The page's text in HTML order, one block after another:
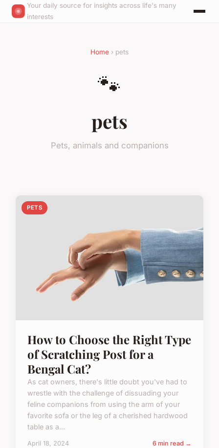
Your daily source for insights across life's many
interests
Home › pets
🐾
pets
Pets, animals and companions
PETS
How to Choose the Right Type
of Scratching Post for a
Bengal Cat?
As cat owners, there's little doubt you've had to
wrestle with the challenge of dissuading your
feline companions from using the arm of your
favorite sofa or the leg of a cherished hardwood
table as a...
April 18, 2024 6 min read →